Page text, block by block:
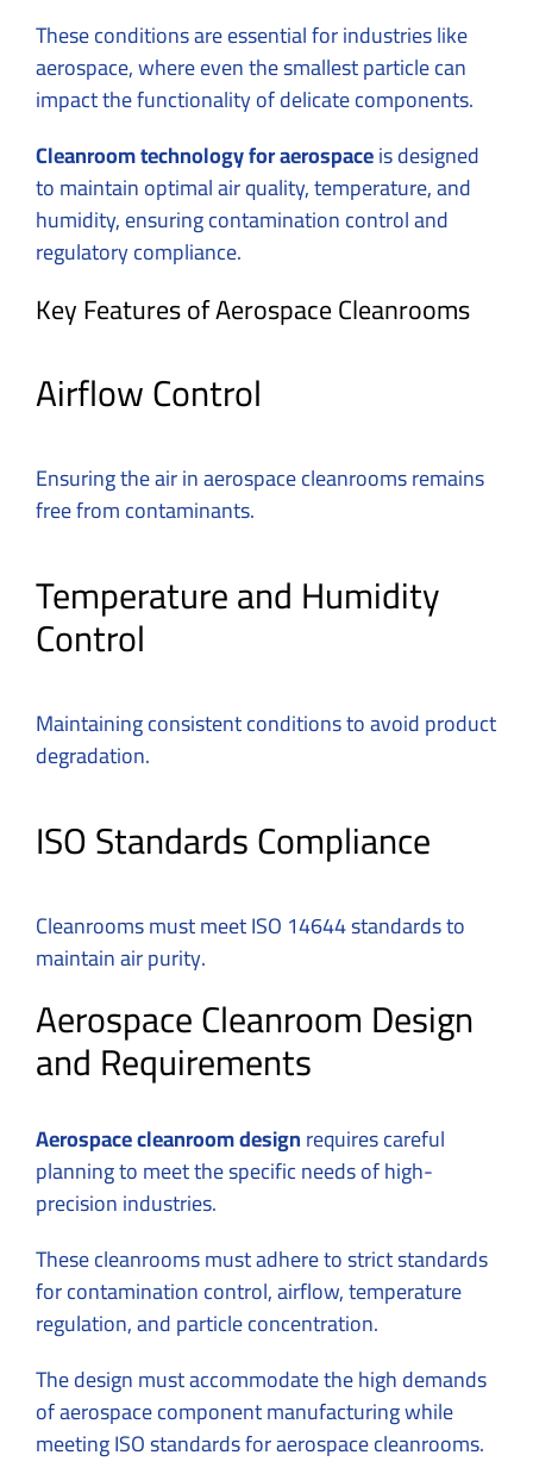
These conditions are essential for industries like
aerospace, where even the smallest particle can
impact the functionality of delicate components.
Cleanroom technology for aerospaceis designed
to maintain optimal air quality, temperature, and
humidity, ensuring contamination control and
regulatory compliance.
Key Features of Aerospace Cleanrooms
Airflow Control
Ensuring the air in aerospace cleanrooms remains
free from contaminants.
Temperature and Humidity
Control
Maintaining consistent conditions to avoid product
degradation.
ISO Standards Compliance
Cleanrooms must meet ISO 14644 standards to
maintain air purity.
Aerospace Cleanroom Design
and Requirements
Aerospace cleanroom designrequires careful
planning to meet the specific needs of high-
precision industries.
These cleanrooms must adhere to strict standards
for contamination control, airflow, temperature
regulation, and particle concentration.
The design must accommodate the high demands
of aerospace component manufacturing while
meeting ISO standards for aerospace cleanrooms.